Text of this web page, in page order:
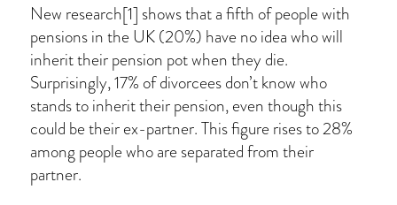
New research[1] shows that a fifth of people with
pensions in the UK (20%) have no idea who will
inherit their pension pot when they die.
Surprisingly, 17% of divorcees don’t know who
stands to inherit their pension, even though this
could be their ex-partner. This figure rises to 28%
among people who are separated from their
partner.